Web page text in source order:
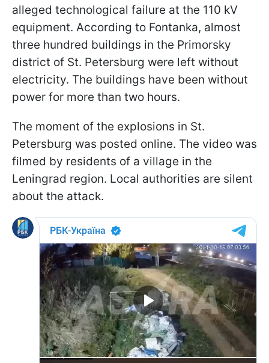
alleged technological failure at the 110 kV
equipment. According to Fontanka, almost
three hundred buildings in the Primorsky
district of St. Petersburg were left without
electricity. The buildings have been without
power for more than two hours.
The moment of the explosions in St.
Petersburg was posted online. The video was
filmed by residents of a village in the
Leningrad region. Local authorities are silent
about the attack.